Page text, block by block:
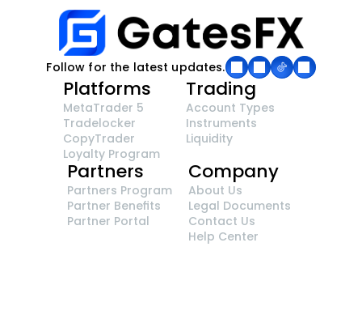
Follow for the latest updates.
Platforms
MetaTrader 5
Tradelocker
CopyTrader
Loyalty Program
Trading
Account Types
Instruments
Liquidity
Partners
Partners Program
Partner Benefits
Partner Portal
Company
About Us
Legal Documents
Contact Us
Help Center